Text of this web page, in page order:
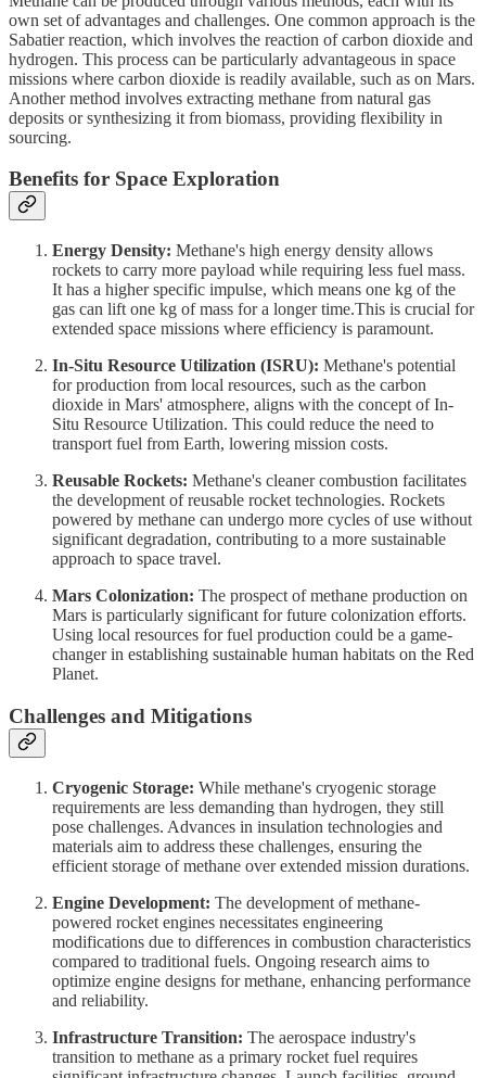
own set of advantages and challenges. One common approach is the
Sabatier reaction, which involves the reaction of carbon dioxide and
hydrogen. This process can be particularly advantageous in space
missions where carbon dioxide is readily available, such as on Mars.
Another method involves extracting methane from natural gas
deposits or synthesizing it from biomass, providing flexibility in
sourcing.
Benefits for Space Exploration
Energy Density: Methane's high energy density allows
rockets to carry more payload while requiring less fuel mass.
It has a higher specific impulse, which means one kg of the
gas can lift one kg of mass for a longer time.This is crucial for
extended space missions where efficiency is paramount.
In-Situ Resource Utilization (ISRU): Methane's potential
for production from local resources, such as the carbon
dioxide in Mars' atmosphere, aligns with the concept of In-
Situ Resource Utilization. This could reduce the need to
transport fuel from Earth, lowering mission costs.
Reusable Rockets: Methane's cleaner combustion facilitates
the development of reusable rocket technologies. Rockets
powered by methane can undergo more cycles of use without
significant degradation, contributing to a more sustainable
approach to space travel.
Mars Colonization: The prospect of methane production on
Mars is particularly significant for future colonization efforts.
Using local resources for fuel production could be a game-
changer in establishing sustainable human habitats on the Red
Planet.
Challenges and Mitigations
Cryogenic Storage: While methane's cryogenic storage
requirements are less demanding than hydrogen, they still
pose challenges. Advances in insulation technologies and
materials aim to address these challenges, ensuring the
efficient storage of methane over extended mission durations.
Engine Development: The development of methane-
powered rocket engines necessitates engineering
modifications due to differences in combustion characteristics
compared to traditional fuels. Ongoing research aims to
optimize engine designs for methane, enhancing performance
and reliability.
Infrastructure Transition: The aerospace industry's
transition to methane as a primary rocket fuel requires